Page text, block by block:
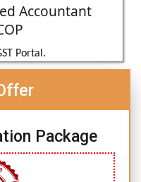
Accountant
Portal.
Package